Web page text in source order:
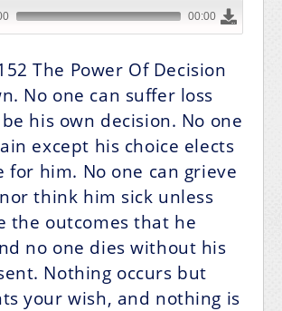
The Power Of Decision
No one can suffer loss
his own decision. No one
except his choice elects
for him. No one can grieve
think him sick unless
the outcomes that he
no one dies without his
Nothing occurs but
your wish, and nothing is